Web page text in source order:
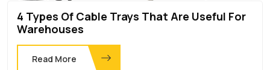
4 Types Of Cable Trays That Are Useful For
Warehouses
Read More